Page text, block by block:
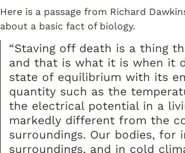
Here is a passage from Richard
about a basic fact of biology.
“Staving off death is a thing
and that is what it is when it
state of equilibrium with its
quantity such as the
the electrical potential in a
markedly different from the
surroundings. Our bodies,
surroundings, and in cold